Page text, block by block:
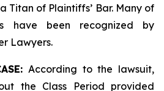
Titan of Plaintiffs’ Bar. Many of
have been recognized by
Lawyers.
According to the lawsuit,
the Class Period provided